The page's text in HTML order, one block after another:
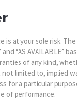
is at your sole risk. The
“AS AVAILABLE”
of any kind,
not limited to, implied
for a particular
of performance.